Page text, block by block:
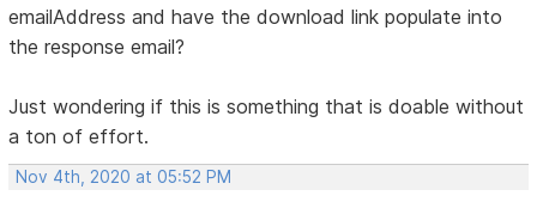
emailAddress and have the download link populate into
the response email?
Just wondering if this is something that is doable without
a ton of effort.
Nov 4th, 2020 at 05:52 PM